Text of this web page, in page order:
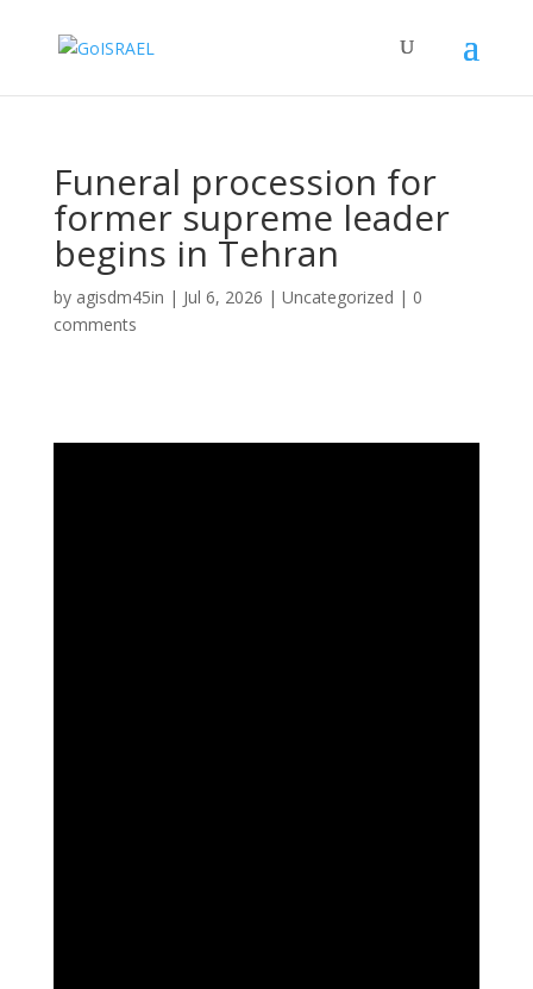
Funeral procession for
former supreme leader
begins in Tehran
by agisdm45in | Jul 6, 2026 | Uncategorized | 0
comments